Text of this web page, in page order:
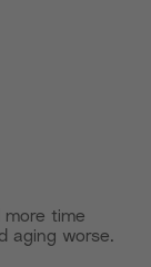
more time
aging worse.